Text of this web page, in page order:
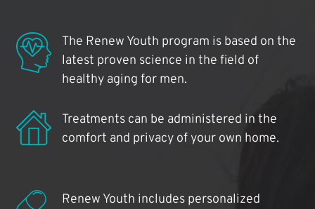
The Renew Youth program is based on the
latest proven science in the field of
healthy aging for men.
Treatments can be administered in the
comfort and privacy of your own home.
Renew Youth includes personalized